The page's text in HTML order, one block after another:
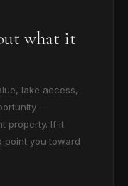
what it
lake access,
—
property. If it
point you toward